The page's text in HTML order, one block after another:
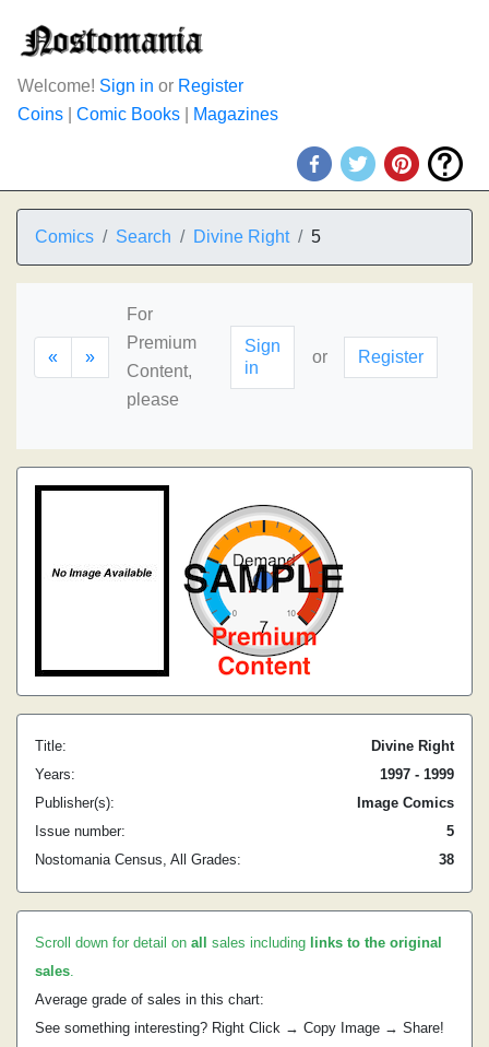
Welcome! Sign in or Register
Coins
Comic Books Magazines
Comics Search Divine Right 5
« »
For
Premium
Content,
please
Sign
in
or Register
Title:
Divine Right
Years:
1997 - 1999
Publisher(s):
Image Comics
Issue number:
5
Nostomania Census, All Grades:
38
Scroll down for detail on all sales including links to the original
sales.
Average grade of sales in this chart:
See something interesting? Right Click → Copy Image → Share!